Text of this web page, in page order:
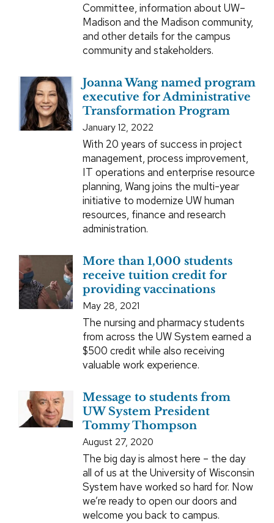
Committee, information about UW–
Madison and the Madison community,
and other details for the campus
community and stakeholders.
Joanna Wang named program
executive for Administrative
Transformation Program
January 12, 2022
With 20 years of success in project
management, process improvement,
IT operations and enterprise resource
planning, Wang joins the multi-year
initiative to modernize UW human
resources, finance and research
administration.
More than 1,000 students
receive tuition credit for
providing vaccinations
May 28, 2021
The nursing and pharmacy students
from across the UW System earned a
$500 credit while also receiving
valuable work experience.
Message to students from
UW System President
Tommy Thompson
August 27, 2020
The big day is almost here – the day
all of us at the University of Wisconsin
System have worked so hard for. Now
we’re ready to open our doors and
welcome you back to campus.